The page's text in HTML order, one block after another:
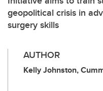
geopolitical crisis in
surgery skills
AUTHOR
Kelly Johnston,